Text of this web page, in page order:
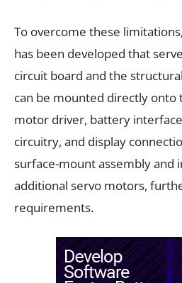
To overcome these
has been developed that
circuit board and the
can be mounted directly onto
motor driver, battery
circuitry, and display
surface-mount assembly and
additional servo motors,
requirements.